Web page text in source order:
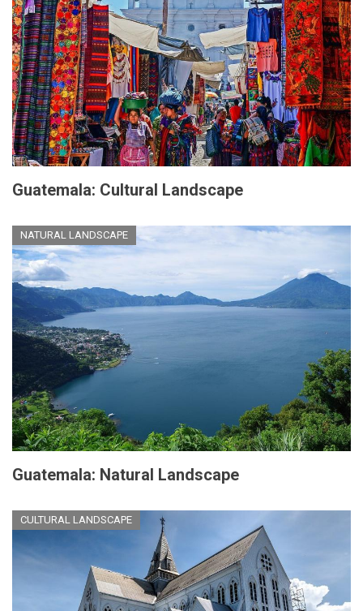
Guatemala: Cultural Landscape
NATURAL LANDSCAPE
Guatemala: Natural Landscape
CULTURAL LANDSCAPE